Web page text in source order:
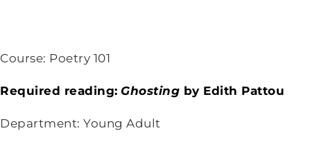
Course: Poetry 101
Required reading: Ghosting by Edith Pattou
Department: Young Adult